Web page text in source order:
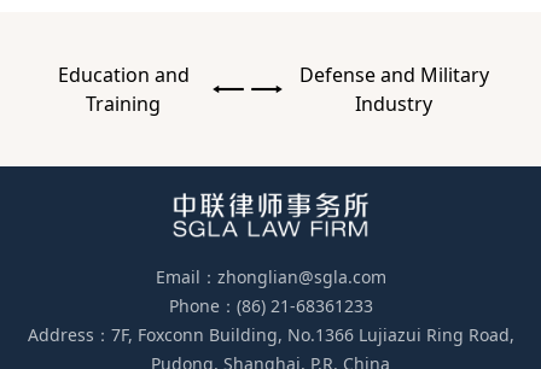
Education and
Training
Defense and Military
Industry
Email：zhonglian@sgla.com
Phone：(86) 21-68361233
Address：7F, Foxconn Building, No.1366 Lujiazui Ring Road,
Pudong, Shanghai, P.R. China